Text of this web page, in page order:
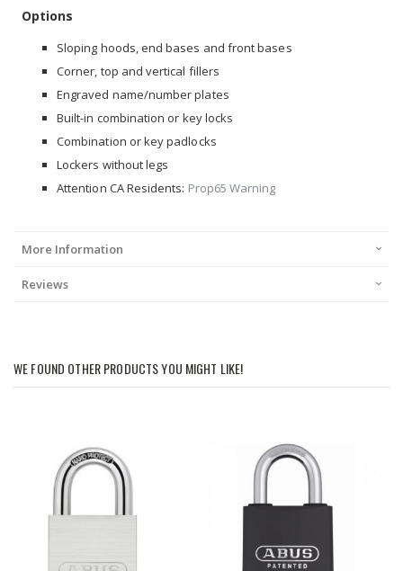
Options
Sloping hoods, end bases and front bases
Corner, top and vertical fillers
Engraved name/number plates
Built-in combination or key locks
Combination or key padlocks
Lockers without legs
Attention CA Residents: Prop65 Warning
More Information
Reviews
WE FOUND OTHER PRODUCTS YOU MIGHT LIKE!